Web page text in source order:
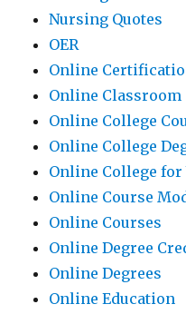
Nursing Quotes
OER
Online
Online Classroom
Online College
Online College
Online College
Online Course
Online Courses
Online Degree
Online Degrees
Online Education